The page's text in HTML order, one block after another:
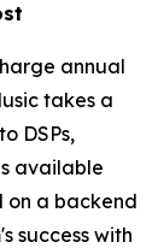
annual
takes a
DSPs,
available
on a backend
success with